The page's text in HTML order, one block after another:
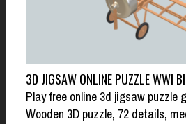
3D JIGSAW ONLINE PUZZLE WWI
Play free online 3d jigsaw puzzle
Wooden 3D puzzle, 72 details,